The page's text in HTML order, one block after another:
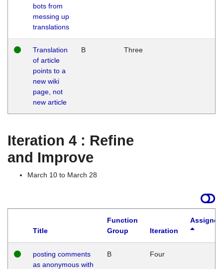
bots from
messing up
translations
Translation
of article
points to a
new wiki
page, not
new article
B Three
Iteration 4 : Refine
and Improve
March 10 to March 28
Title
Function
Group
Iteration
posting comments
as anonymous with
B Four